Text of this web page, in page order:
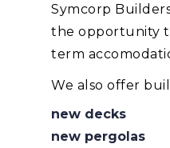
Symcorp
the opportunity
term
We also offer
new decks
new pergolas